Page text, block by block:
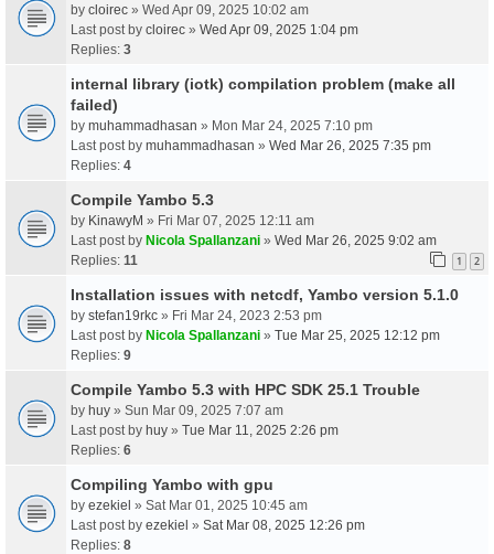
by cloirec » Wed Apr 09, 2025 10:02 am
Last post by cloirec » Wed Apr 09, 2025 1:04 pm
Replies: 3
internal library (iotk) compilation problem (make all
failed)
by muhammadhasan » Mon Mar 24, 2025 7:10 pm
Last post by muhammadhasan » Wed Mar 26, 2025 7:35 pm
Replies: 4
Compile Yambo 5.3
by KinawyM » Fri Mar 07, 2025 12:11 am
Last post by Nicola Spallanzani » Wed Mar 26, 2025 9:02 am
Replies: 11 1 2
Installation issues with netcdf, Yambo version 5.1.0
by stefan19rkc » Fri Mar 24, 2023 2:53 pm
Last post by Nicola Spallanzani » Tue Mar 25, 2025 12:12 pm
Replies: 9
Compile Yambo 5.3 with HPC SDK 25.1 Trouble
by huy » Sun Mar 09, 2025 7:07 am
Last post by huy » Tue Mar 11, 2025 2:26 pm
Replies: 6
Compiling Yambo with gpu
by ezekiel » Sat Mar 01, 2025 10:45 am
Last post by ezekiel » Sat Mar 08, 2025 12:26 pm
Replies: 8